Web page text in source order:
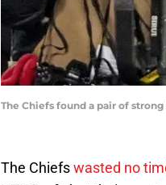
The Chiefs found a pair of
The Chiefswasted no